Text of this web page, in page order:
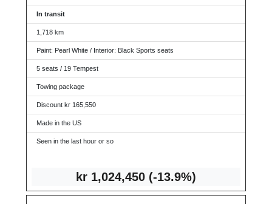
In transit
1,718 km
Paint: Pearl White / Interior: Black Sports seats
5 seats / 19 Tempest
Towing package
Discount kr 165,550
Made in the US
Seen in the last hour or so
kr 1,024,450 (-13.9%)